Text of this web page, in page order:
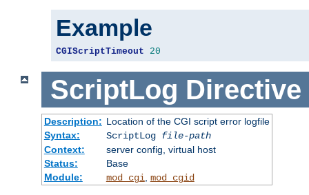
Example
CGIScriptTimeout 20
ScriptLog Directive
Description: Location of the CGI script error logfile
Syntax:
ScriptLog file-path
Context:
server config, virtual host
Status:
Base
Module:
mod_cgi, mod_cgid